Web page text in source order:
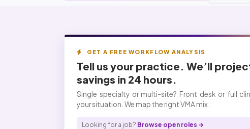
GET A FREE WORKFLOW ANALYSIS
Tell us your practice. We’ll
savings in 24 hours.
Single specialty or multi-site? Front desk or full
your situation. We map the right VMA mix.
Looking for a job? Browse open roles →